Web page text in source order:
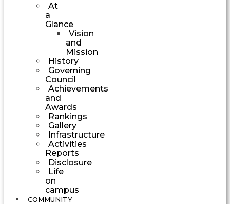
At
a
Glance
Vision
and
Mission
History
Governing
Council
Achievements
and
Awards
Rankings
Gallery
Infrastructure
Activities
Reports
Disclosure
Life
on
campus
COMMUNITY